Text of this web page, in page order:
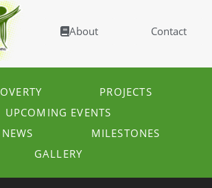
About Contact
PROJECTS
UPCOMING EVENTS
MILESTONES
GALLERY